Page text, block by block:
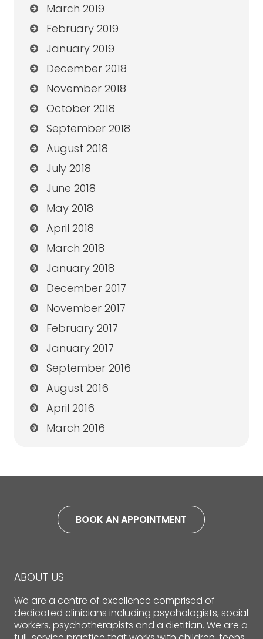
March 2019
February 2019
January 2019
December 2018
November 2018
October 2018
September 2018
August 2018
July 2018
June 2018
May 2018
April 2018
March 2018
January 2018
December 2017
November 2017
February 2017
January 2017
September 2016
August 2016
April 2016
March 2016
BOOK AN APPOINTMENT
ABOUT US
We are a centre of excellence comprised of
dedicated clinicians including psychologists, social
workers, psychotherapists and a dietitian. We are a